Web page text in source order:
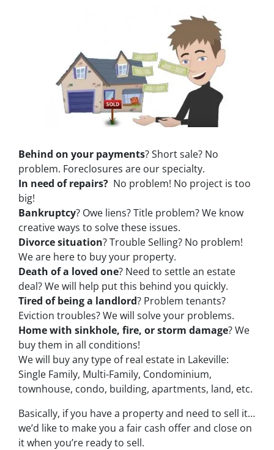
Behind on your payments? Short sale? No
problem. Foreclosures are our specialty.
In need of repairs? No problem! No project is too
big!
Bankruptcy? Owe liens? Title problem? We know
creative ways to solve these issues.
Divorce situation? Trouble Selling? No problem!
We are here to buy your property.
Death of a loved one? Need to settle an estate
deal? We will help put this behind you quickly.
Tired of being a landlord? Problem tenants?
Eviction troubles? We will solve your problems.
Home with sinkhole, fire, or storm damage? We
buy them in all conditions!
We will buy any type of real estate in Lakeville:
Single Family, Multi-Family, Condominium,
townhouse, condo, building, apartments, land, etc.
Basically, if you have a property and need to sell it…
we’d like to make you a fair cash offer and close on
it when you’re ready to sell.